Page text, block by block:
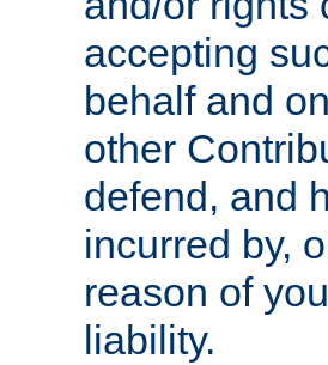
accepting
behalf and
other
defend, and
incurred by,
reason of
liability.